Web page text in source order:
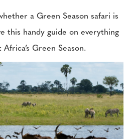
a Green Season safari is
this handy guide on everything
Green Season.